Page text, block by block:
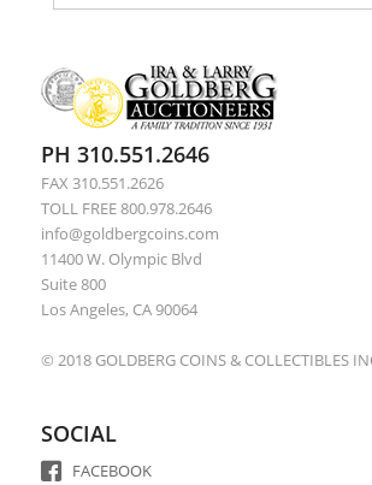
PH 310.551.2646
FAX 310.551.2626
TOLL FREE 800.978.2646
info@goldbergcoins.com
11400 W. Olympic Blvd
Suite 800
Los Angeles, CA 90064
© 2018 GOLDBERG COINS & COLLECTIBLES
SOCIAL
FACEBOOK